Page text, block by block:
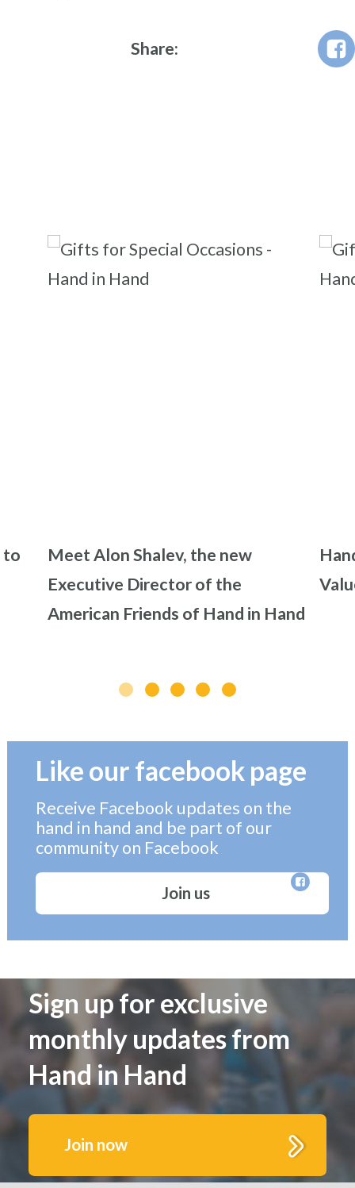
Share:
to
Meet Alon Shalev, the new
Executive Director of the
American Friends of Hand in Hand
Like our facebook page
Receive Facebook updates on the
hand in hand and be part of our
community on Facebook
Join us
Sign up for exclusive
monthly updates from
Hand in Hand
Join now